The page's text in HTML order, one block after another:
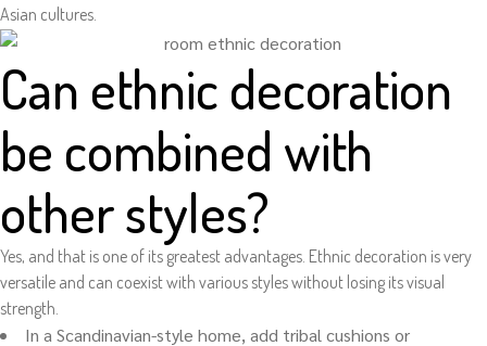
Asian cultures.
Can ethnic decoration
be combined with
other styles?
Yes, and that is one of its greatest advantages. Ethnic decoration is very
versatile and can coexist with various styles without losing its visual
strength.
In a Scandinavian-style home, add tribal cushions or